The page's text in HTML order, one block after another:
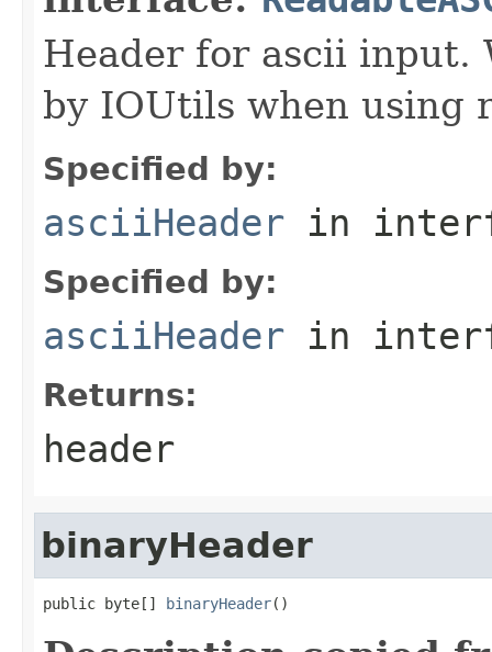
Header for ascii input.
by IOUtils when using
Specified by:
asciiHeader in
Specified by:
asciiHeader in
Returns:
header
binaryHeader
public byte[] binaryHeader()